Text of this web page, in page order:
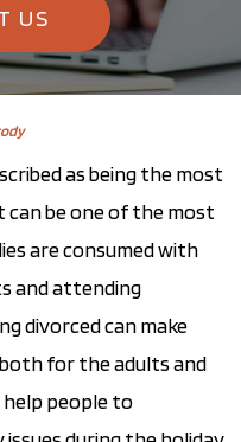
US
as being the most
be one of the most
are consumed with
and attending
divorced can make
for the adults and
people to